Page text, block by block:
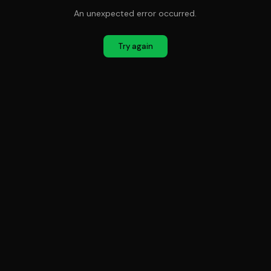
An unexpected error occurred.
Try again